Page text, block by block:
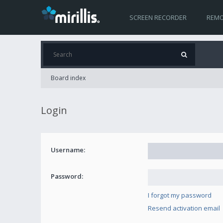
SCREEN RECORDER
Board index
Login
Username:
Password:
I forgot my password
Resend activation email